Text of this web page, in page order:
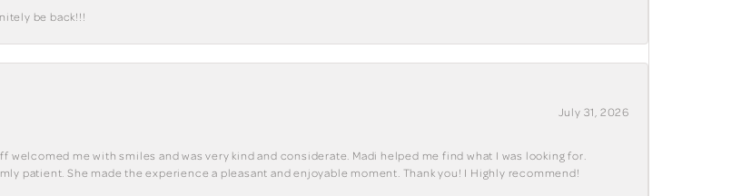
be back!!!
July 31, 2026
welcomed me with smiles and was very kind and considerate. Madi helped me find what I was looking for.
patient. She made the experience a pleasant and enjoyable moment. Thank you! I Highly recommend!